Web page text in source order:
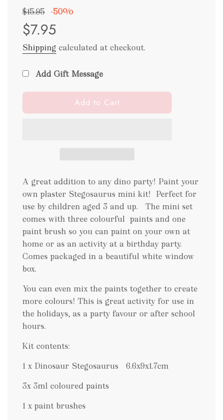
Sale
price
$15.95 -50%Regular
$7.95
Shipping calculated at checkout.
Add Gift Message
l
o
.
.
.
Add to Cart
A great addition to any dino party! Paint your
own plaster Stegosaurus mini kit! Perfect for
use by children aged 3 and up. The mini set
comes with three colourful paints and one
paint brush so you can paint on your own at
home or as an activity at a birthday party.
Comes packaged in a beautiful white window
box.
You can even mix the paints together to create
more colours! This is great activity for use in
the holidays, as a party favour or after school
hours.
Kit contents:
1 x Dinosaur Stegosaurus 6.6x9x1.7cm
3x 3ml coloured paints
1 x paint brushes